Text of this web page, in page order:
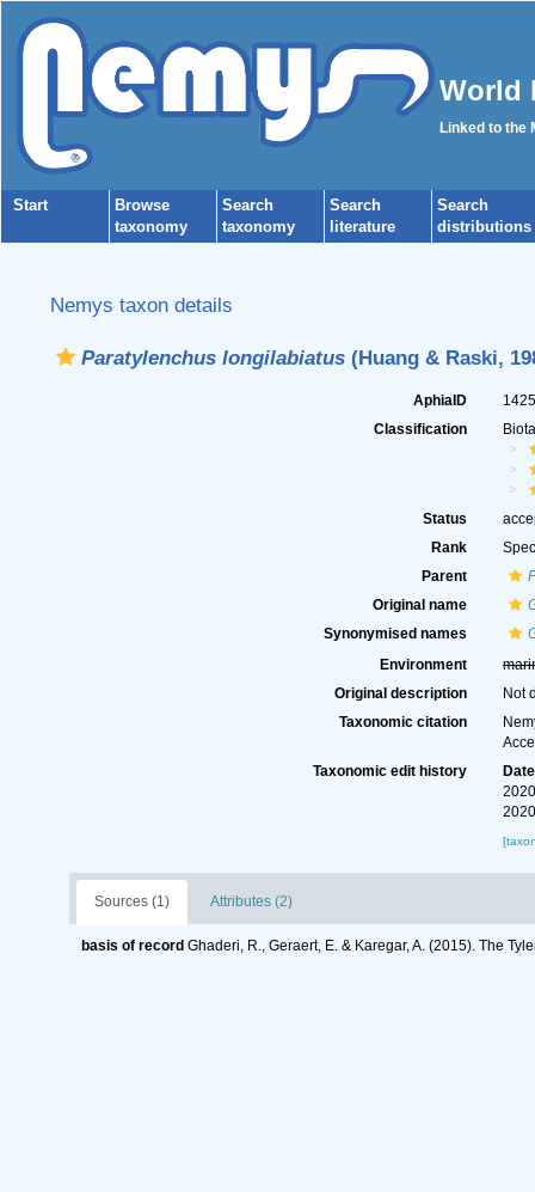
World
Linked to the
Start
Browse
taxonomy
Search
taxonomy
Search
literature
Search
distributions
Nemys taxon details
Paratylenchus longilabiatus(Huang & Raski,
AphiaID
Classification
Status
Rank
Parent
Original name
Synonymised names
Environment
Original description
Not
Taxonomic citation
Taxonomic edit history
Date
Sources (1) Attributes (2)
basis of record Ghaderi, R., Geraert, E. & Karegar, A. (2015). The